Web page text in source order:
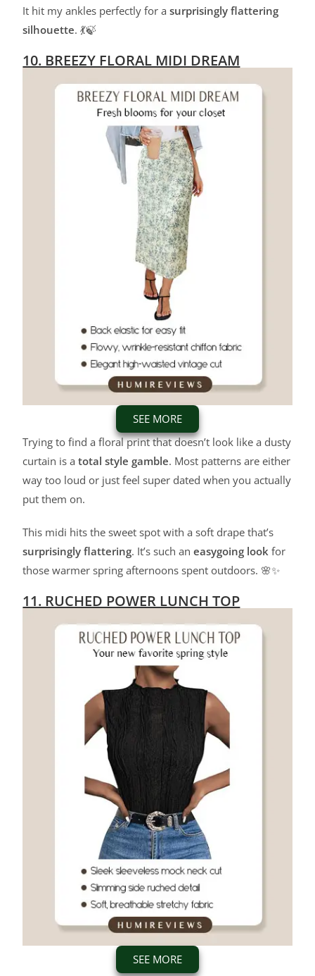
It hit my ankles perfectly for asurprisingly flattering
silhouette. 💃🍃
10. BREEZY FLORAL MIDI DREAM
SEE MORE
Trying to find a floral print that doesn’t look like a dusty
curtain is atotal style gamble. Most patterns are either
way too loud or just feel super dated when you actually
put them on.
This midi hits the sweet spot with a soft drape that’s
surprisingly flattering. It’s such aneasygoing look for
those warmer spring afternoons spent outdoors. 🌸✨
11. RUCHED POWER LUNCH TOP
SEE MORE